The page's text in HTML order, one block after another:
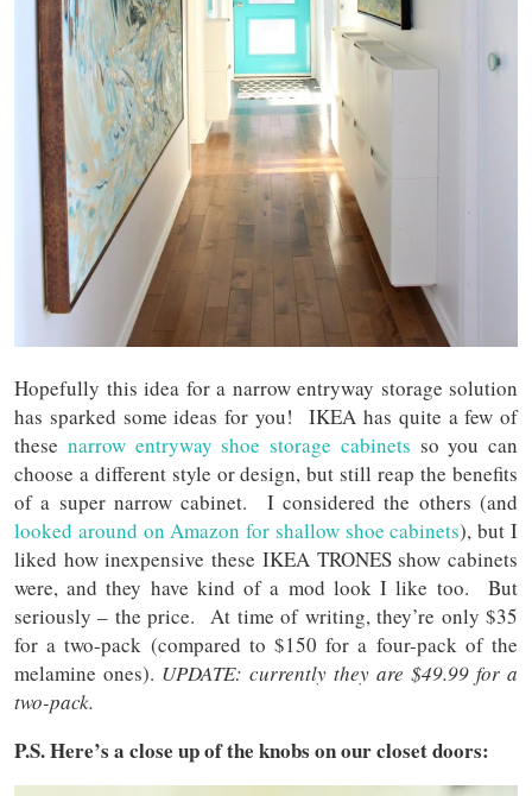
Hopefully this idea for a narrow entryway storage solution
has sparked some ideas for you! IKEA has quite a few of
these narrow entryway shoe storage cabinets so you can
choose a different style or design, but still reap the benefits
of a super narrow cabinet. I considered the others (and
looked around on Amazon for shallow shoe cabinets), but I
liked how inexpensive these IKEA TRONES show cabinets
were, and they have kind of a mod look I like too. But
seriously – the price. At time of writing, they’re only $35
for a two-pack (compared to $150 for a four-pack of the
melamine ones). UPDATE: currently they are $49.99 for a
two-pack.
P.S. Here’s a close up of the knobs on our closet doors: